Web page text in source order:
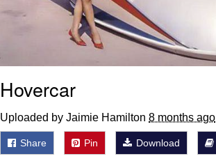
Hovercar
Uploaded by Jaimie Hamilton 8 months ago
Share Pin Download